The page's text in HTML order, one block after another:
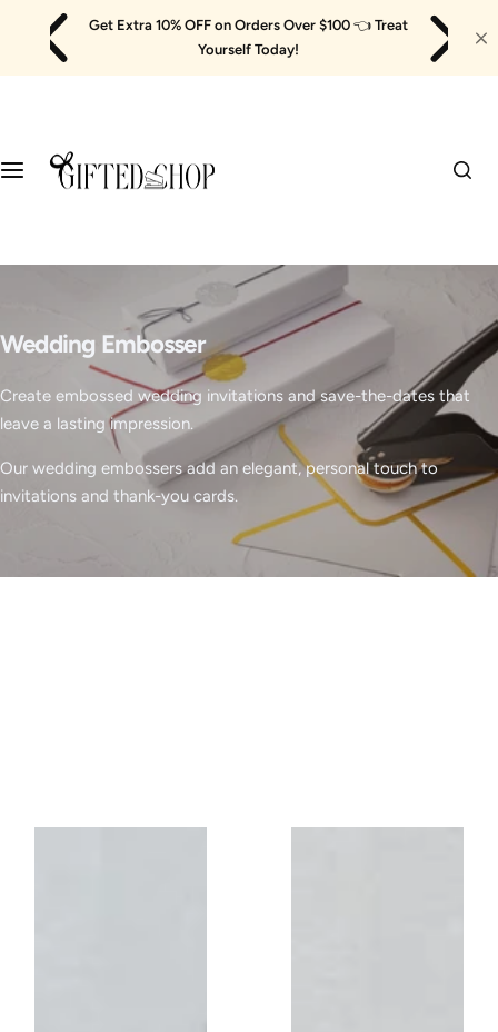
Get Extra 10% OFF on Orders Over $100👈Treat
Yourself Today!
Wedding Embosser
Create embossed wedding invitations and save-the-dates that
leave a lasting impression.
Our wedding embossers add an elegant, personal touch to
invitations and thank-you cards.